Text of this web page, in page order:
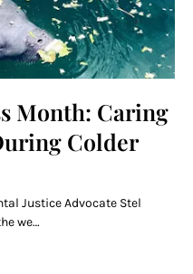
Month: Caring
Colder
Justice Advocate Stel
we…